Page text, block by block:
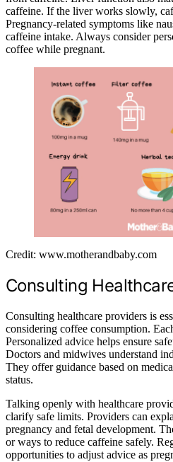
caffeine. If the liver works slowly,
Pregnancy-related symptoms like
caffeine intake. Always consider
coffee while pregnant.
Credit: www.motherandbaby.com
Consulting
Consulting healthcare providers is
considering coffee consumption.
Personalized advice helps ensure
Doctors and midwives understand
They offer guidance based on
status.
Talking openly with healthcare
clarify safe limits. Providers can
pregnancy and fetal development.
or ways to reduce caffeine safely.
opportunities to adjust advice as